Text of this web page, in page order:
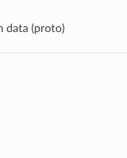
data (proto)